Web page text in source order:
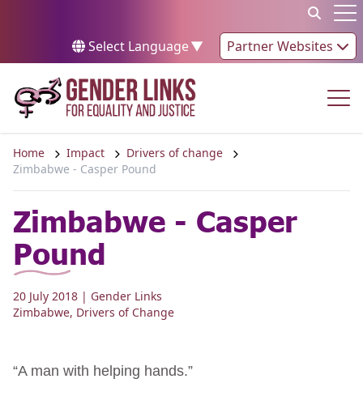
Select Language▼ Partner Websites
Home Impact
Drivers of change
Zimbabwe - Casper Pound
Zimbabwe - Casper
Pound
20 July 2018 | Gender Links
Zimbabwe, Drivers of Change
“A man with helping hands.”